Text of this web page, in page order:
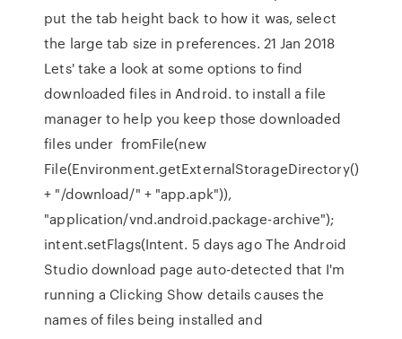
put the tab height back to how it was, select
the large tab size in preferences. 21 Jan 2018
Lets' take a look at some options to find
downloaded files in Android. to install a file
manager to help you keep those downloaded
files under fromFile(new
File(Environment.getExternalStorageDirectory()
+ "/download/" + "app.apk")),
"application/vnd.android.package-archive");
intent.setFlags(Intent. 5 days ago The Android
Studio download page auto-detected that I'm
running a Clicking Show details causes the
names of files being installed and